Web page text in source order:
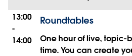
13:00
-
14:00
Roundtables
One hour of live, topic-
time. You can create